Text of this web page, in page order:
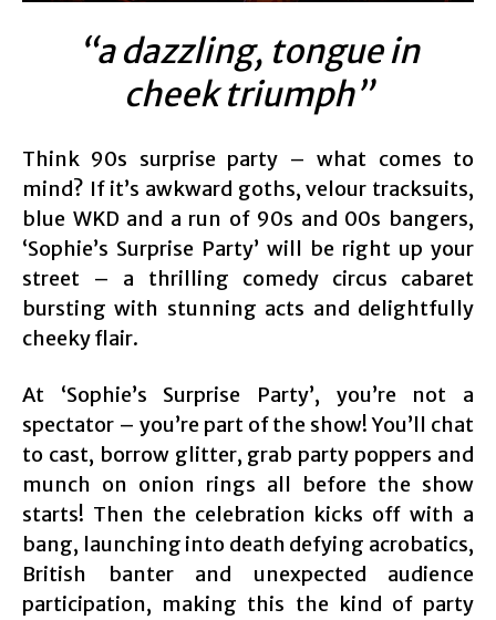
“a dazzling, tongue in
cheek triumph”
Think 90s surprise party – what comes to
mind? If it’s awkward goths, velour tracksuits,
blue WKD and a run of 90s and 00s bangers,
‘Sophie’s Surprise Party’ will be right up your
street – a thrilling comedy circus cabaret
bursting with stunning acts and delightfully
cheeky flair.
At ‘Sophie’s Surprise Party’, you’re not a
spectator – you’re part of the show! You’ll chat
to cast, borrow glitter, grab party poppers and
munch on onion rings all before the show
starts! Then the celebration kicks off with a
bang, launching into death defying acrobatics,
British banter and unexpected audience
participation, making this the kind of party